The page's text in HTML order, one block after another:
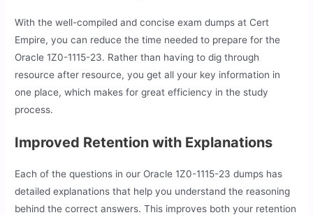
With the well-compiled and concise exam dumps at Cert
Empire, you can reduce the time needed to prepare for the
Oracle 1Z0-1115-23. Rather than having to dig through
resource after resource, you get all your key information in
one place, which makes for great efficiency in the study
process.
Improved Retention with Explanations
Each of the questions in our Oracle 1Z0-1115-23 dumps has
detailed explanations that help you understand the reasoning
behind the correct answers. This improves both your retention